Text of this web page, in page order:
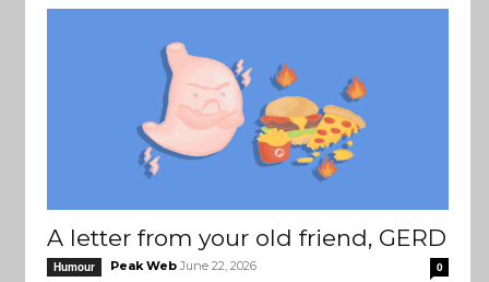
A letter from your old friend, GERD
Humour Peak Web June 22, 2026 0